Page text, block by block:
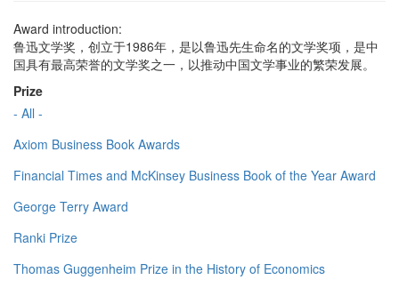
Award introduction:
鲁迅文学奖，创立于1986年，是以鲁迅先生命名的文学奖项，是中
国具有最高荣誉的文学奖之一，以推动中国文学事业的繁荣发展。
Prize
- All -
Axiom Business Book Awards
Financial Times and McKinsey Business Book of the Year Award
George Terry Award
Ranki Prize
Thomas Guggenheim Prize in the History of Economics